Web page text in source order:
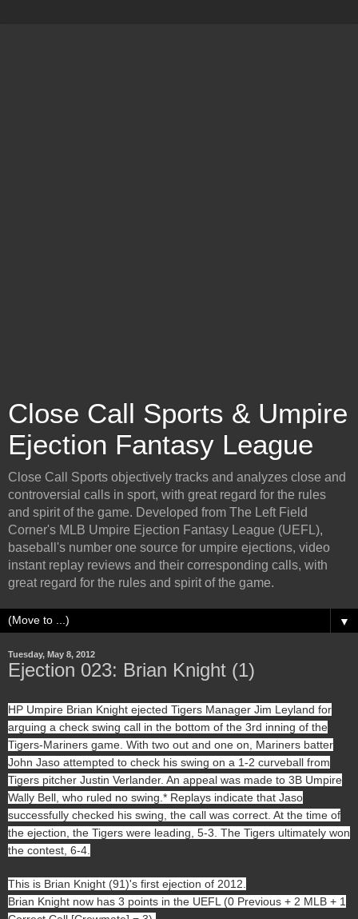
Close Call Sports & Umpire
Ejection Fantasy League
Close Call Sports objectively tracks and analyzes close and
controversial calls in sport, with great regard for the rules
and spirit of the game. Developed from The Left Field
Corner's MLB Umpire Ejection Fantasy League (UEFL),
baseball's number one source for umpire ejections, video
instant replay reviews and their corresponding calls, with
great regard for the rules and spirit of the game.
▼
Tuesday, May 8, 2012
Ejection 023: Brian Knight (1)
HP Umpire Brian Knight ejected Tigers Manager Jim Leyland for
arguing a check swing call in the bottom of the 3rd inning of the
Tigers-Mariners game. With two out and one on, Mariners batter
John Jaso attempted to check his swing on a 1-2 curveball from
Tigers pitcher Justin Verlander . An appeal was made to 3B Umpire
Wally Bell, who ruled no swing.* Replays indicate that Jaso
successfully checked his swing, the call was correct. At the time of
the ejection, the Tigers were leading, 5-3. The Tigers ultimately won
the contest, 6-4.
This is Brian Knight (91)'s first ejection of 2012.
Brian Knight now has 3 points in the UEFL (0 Previous + 2 MLB + 1